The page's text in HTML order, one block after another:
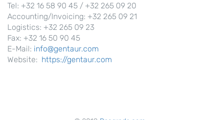
Tel: +32 16 58 90 45 / +32 265 09 20
Accounting/Invoicing: +32 265 09 21
Logistics: +32 265 09 23
Fax: +32 16 50 90 45
E-Mail: info@gentaur.com
Website: https://gentaur.com